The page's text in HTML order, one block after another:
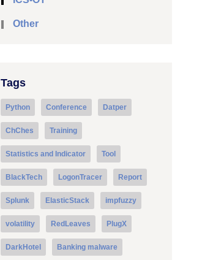
Other
Tags
Python Conference Datper
ChChes Training
Statistics and Indicator Tool
BlackTech LogonTracer Report
Splunk ElasticStack impfuzzy
volatility RedLeaves PlugX
DarkHotel Banking malware